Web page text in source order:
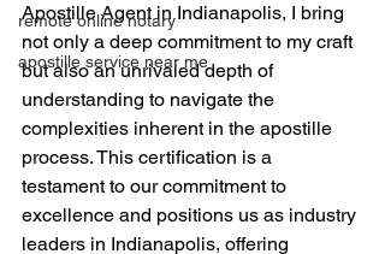
remote online notary
apostille service near me
Apostille Agent in Indianapolis, I bring
not only a deep commitment to my craft
but also an unrivaled depth of
understanding to navigate the
complexities inherent in the apostille
process. This certification is a
testament to our commitment to
excellence and positions us as industry
leaders in Indianapolis, offering